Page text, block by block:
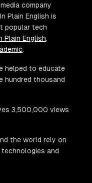
company
Plain English is
popular tech
Plain English,
.
helped to educate
hundred thousand
3,500,000 views
the world rely on
and